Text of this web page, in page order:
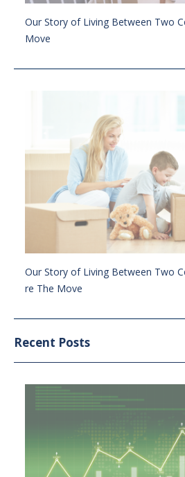
Our Story of Living Between Two
Move
Our Story of Living Between Two
re The Move
Recent Posts